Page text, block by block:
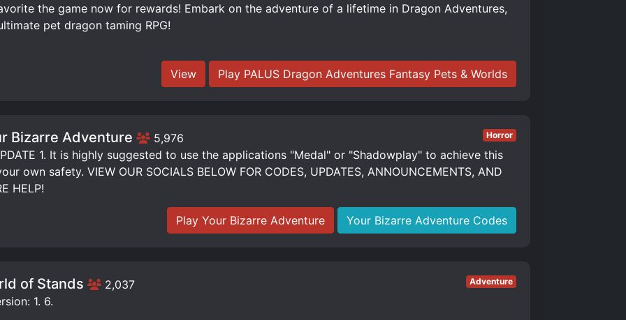
the game now for rewards! Embark on the adventure of a lifetime in Dragon Adventures,
pet dragon taming RPG!
View Play PALUS Dragon Adventures Fantasy Pets & Worlds
Bizarre Adventure 5,976 Horror
1. It is highly suggested to use the applications "Medal" or "Shadowplay" to achieve this
own safety. VIEW OUR SOCIALS BELOW FOR CODES, UPDATES, ANNOUNCEMENTS, AND
HELP!
Play Your Bizarre Adventure Your Bizarre Adventure Codes
of Stands 2,037 Adventure
1. 6.